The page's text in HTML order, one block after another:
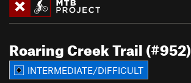
Roaring Creek Trail (#952)
INTERMEDIATE/DIFFICULT